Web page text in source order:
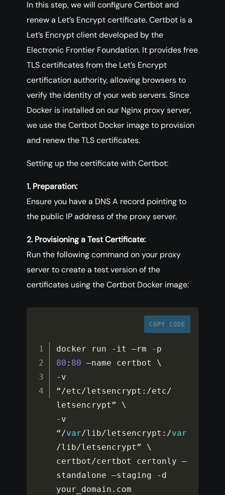
In this step, we will configure Certbot and
renew a Let’s Encrypt certificate. Certbot is a
Let’s Encrypt client developed by the
Electronic Frontier Foundation. It provides free
TLS certificates from the Let’s Encrypt
certification authority, allowing browsers to
verify the identity of your web servers. Since
Docker is installed on our Nginx proxy server,
we use the Certbot Docker image to provision
and renew the TLS certificates.
Setting up the certificate with Certbot:
1. Preparation:
Ensure you have a DNS A record pointing to
the public IP address of the proxy server.
2. Provisioning a Test Certificate:
Run the following command on your proxy
server to create a test version of the
certificates using the Certbot Docker image:
COPY CODE
docker run - it –rm -
80 : 80
- v
“/etc/letsencrypt : /etc/
- v
“/var/lib/letsencrypt : /var
/lib/letsencrypt” \
certbot/certbot certonly –
standalone –staging - d
your_domain . com